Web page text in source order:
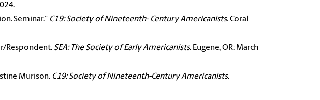
Seminar.” C19: Society of Nineteenth- Century Americanists. Coral
Respondent. SEA: The Society of EarlyAmericanists. Eugene, OR: March
Murison. C19: Society of Nineteenth-Century Americanists.